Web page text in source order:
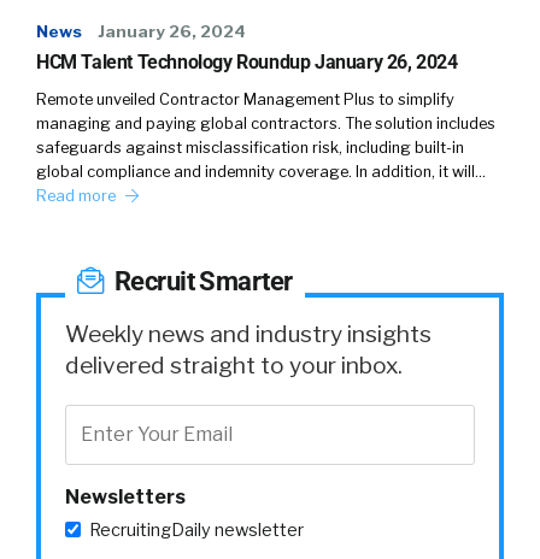
News January 26, 2024
HCM Talent Technology Roundup January 26, 2024
Remote unveiled Contractor Management Plus to simplify
managing and paying global contractors. The solution includes
safeguards against misclassification risk, including built-in
global compliance and indemnity coverage. In addition, it will…
Read more
Recruit Smarter
Weekly news and industry insights
delivered straight to your inbox.
Newsletters
RecruitingDaily newsletter